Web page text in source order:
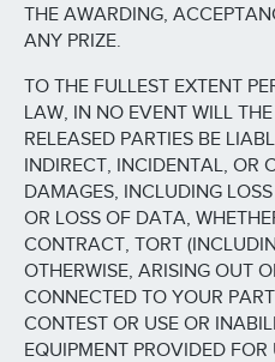
THE AWARDING,
ANY PRIZE.
TO THE FULLEST EXTENT
LAW, IN NO EVENT WILL
RELEASED PARTIES BE
INDIRECT, INCIDENTAL, OR
DAMAGES, INCLUDING
OR LOSS OF DATA,
CONTRACT, TORT
OTHERWISE, ARISING OUT
CONNECTED TO YOUR
CONTEST OR USE OR
EQUIPMENT PROVIDED